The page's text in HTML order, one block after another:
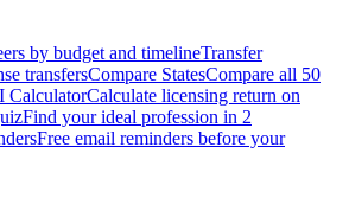
by budget and timelineTransfer
transfersCompare StatesCompare all 50
CalculatorCalculate licensing return on
Find your ideal profession in 2
Free email reminders before your